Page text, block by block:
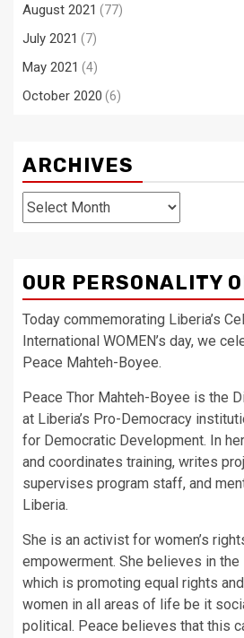
August 2021 (77)
July 2021 (7)
May 2021 (4)
October 2020 (6)
ARCHIVES
Archives
OUR PERSONALITY
Today commemorating Liberia’s
International WOMEN’s day, we
Peace Mahteh-Boyee.
Peace Thor Mahteh-Boyee is the
at Liberia’s Pro-Democracy
for Democratic Development. In
and coordinates training, writes
supervises program staff, and
Liberia.
She is an activist for women’s
empowerment. She believes in
which is promoting equal rights
women in all areas of life be it
political. Peace believes that this